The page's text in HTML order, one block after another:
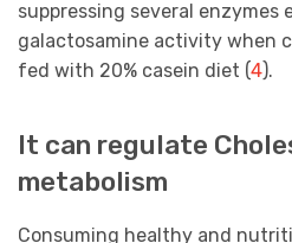
suppressing several enzymes
galactosamine activity when
fed with 20% casein diet (4).
It can regulate
metabolism
Consuming healthy and